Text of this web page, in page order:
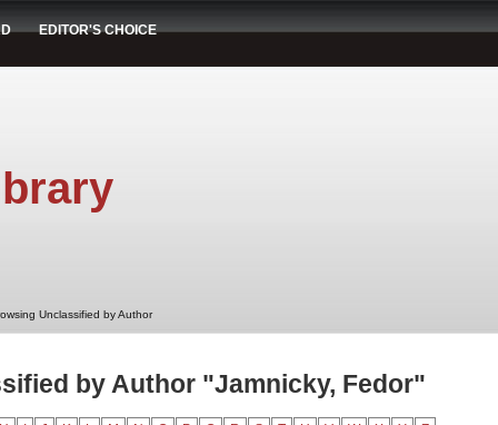
EDITOR'S CHOICE
Unclassified by Author
by Author "Jamnicky, Fedor"